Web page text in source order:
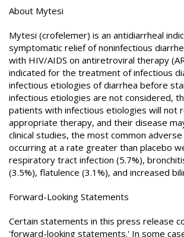
About Mytesi
Mytesi (crofelemer) is an antidiarrheal
symptomatic relief of noninfectious
with HIV/AIDS on antiretroviral therapy
indicated for the treatment of infectious
infectious etiologies of diarrhea before
infectious etiologies are not considered,
patients with infectious etiologies will not
appropriate therapy, and their disease
clinical studies, the most common
occurring at a rate greater than placebo
respiratory tract infection (5.7%),
(3.5%), flatulence (3.1%), and increased
Forward-Looking Statements
Certain statements in this press release
'forward-looking statements.' In some